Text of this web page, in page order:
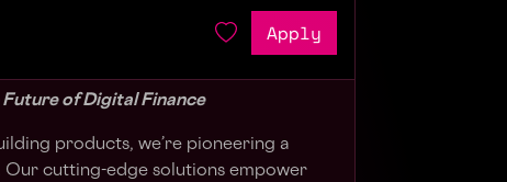
Apply
Future of Digital Finance
products, we’re pioneering a
cutting-edge solutions empower